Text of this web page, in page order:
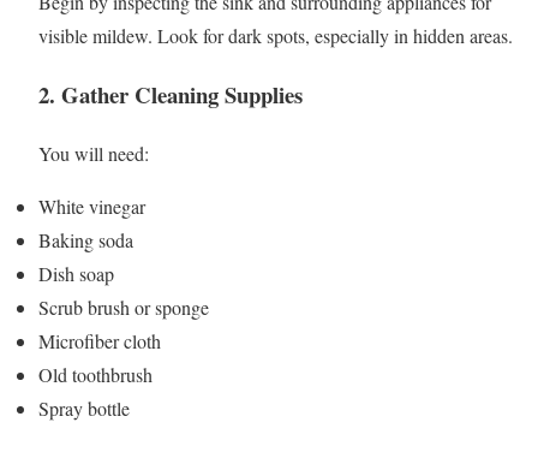
visible mildew. Look for dark spots, especially in hidden areas.
2. Gather Cleaning Supplies
You will need:
White vinegar
Baking soda
Dish soap
Scrub brush or sponge
Microfiber cloth
Old toothbrush
Spray bottle